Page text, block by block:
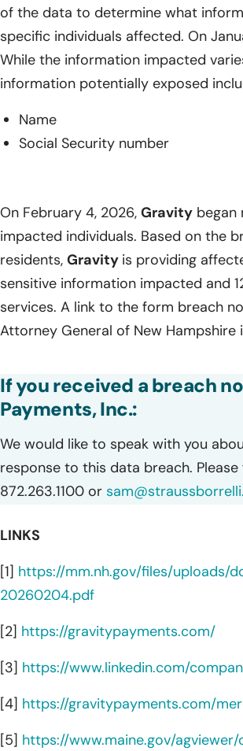
of the data to determine what
specific individuals affected. On
While the information impacted
information potentially exposed
Name
Social Security number
On February 4, 2026, Gravity
impacted individuals. Based on the
residents, Gravity is providing
sensitive information impacted and
services. A link to the form breach
Attorney General of New Hampshire
If you received a breach
Payments, Inc.:
We would like to speak with you
response to this data breach.
872.263.1100 or
LINKS
[1] https://mm.nh.gov/files/
20260204.pdf
[2] https://gravitypayments.com/
[3] https://www.linkedin.com/
[4] https://gravitypayments.com/
[5] https://www.maine.gov/